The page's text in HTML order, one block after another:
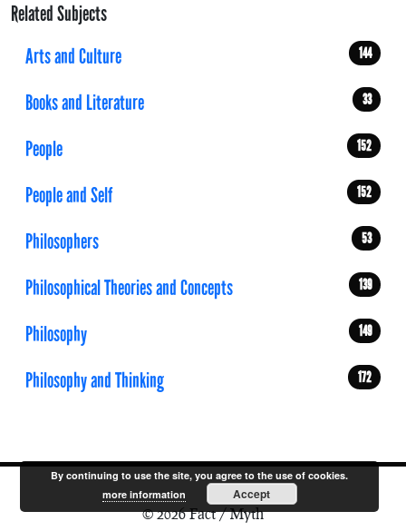
Related Subjects
Arts and Culture
144
Books and Literature 33
People 152
People and Self 152
Philosophers 53
Philosophical Theories and Concepts 139
Philosophy 149
Philosophy and Thinking 172
© 2026 Fact / Myth
By continuing to use the site, you agree to the use of cookies.
more information
Accept